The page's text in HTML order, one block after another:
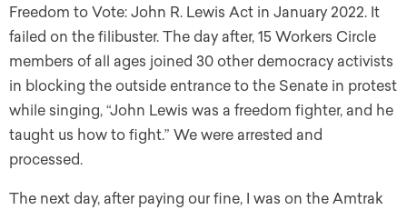
Freedom to Vote: John R. Lewis Act in January 2022. It
failed on the filibuster. The day after, 15 Workers Circle
members of all ages joined 30 other democracy activists
in blocking the outside entrance to the Senate in protest
while singing, “John Lewis was a freedom fighter, and he
taught us how to fight.” We were arrested and
processed.
The next day, after paying our fine, I was on the Amtrak